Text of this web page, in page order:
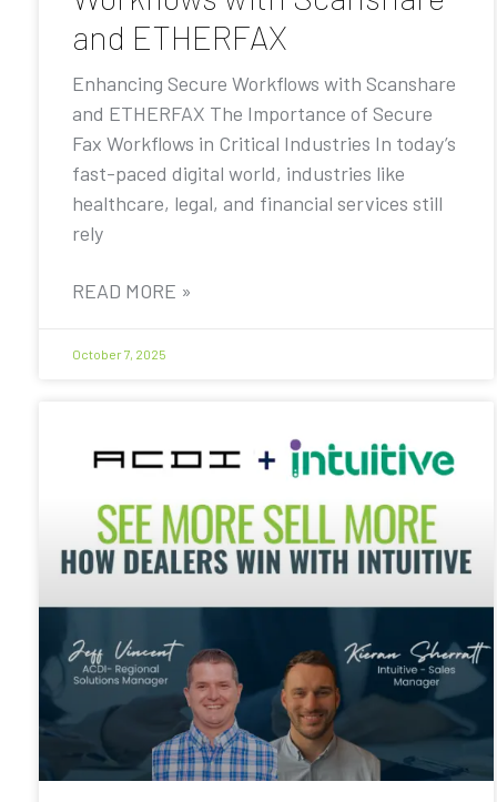
and ETHERFAX
Enhancing Secure Workflows with Scanshare
and ETHERFAX The Importance of Secure
Fax Workflows in Critical Industries In today’s
fast-paced digital world, industries like
healthcare, legal, and financial services still
rely
READ MORE »
October 7, 2025